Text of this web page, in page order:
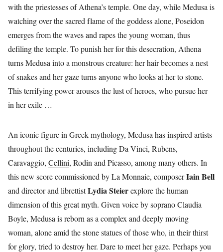
with the priestesses of Athena’s temple. One day, while Medusa is
watching over the sacred flame of the goddess alone, Poseidon
emerges from the waves and rapes the young woman, thus
defiling the temple. To punish her for this desecration, Athena
turns Medusa into a monstrous creature: her hair becomes a nest
of snakes and her gaze turns anyone who looks at her to stone.
This terrifying power arouses the lust of heroes, who pursue her
in her exile …
An iconic figure in Greek mythology, Medusa has inspired artists
throughout the centuries, including Da Vinci, Rubens,
Caravaggio, Cellini, Rodin and Picasso, among many others. In
this new score commissioned by La Monnaie, composerIain Bell
and director and librettistLydia Steierexplore the human
dimension of this great myth. Given voice by soprano Claudia
Boyle, Medusa is reborn as a complex and deeply moving
woman, alone amid the stone statues of those who, in their thirst
for glory, tried to destroy her. Dare to meet her gaze. Perhaps you